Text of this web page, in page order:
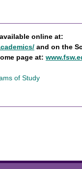
online at:
and on the
page at:
of Study